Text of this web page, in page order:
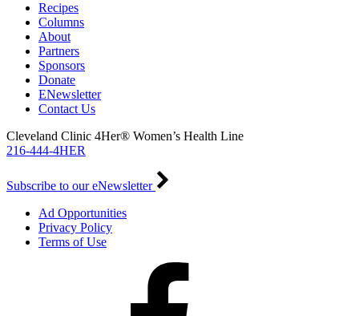
Recipes
Columns
About
Partners
Sponsors
Donate
ENewsletter
Contact Us
Cleveland Clinic 4Her® Women’s Health Line
216-444-4HER
Subscribe to our eNewsletter
Ad Opportunities
Privacy Policy
Terms of Use